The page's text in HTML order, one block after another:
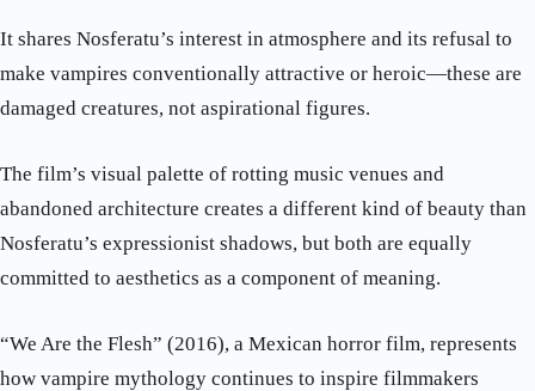
It shares Nosferatu’s interest in atmosphere and its refusal to
make vampires conventionally attractive or heroic—these are
damaged creatures, not aspirational figures.
The film’s visual palette of rotting music venues and
abandoned architecture creates a different kind of beauty than
Nosferatu’s expressionist shadows, but both are equally
committed to aesthetics as a component of meaning.
“We Are the Flesh” (2016), a Mexican horror film, represents
how vampire mythology continues to inspire filmmakers